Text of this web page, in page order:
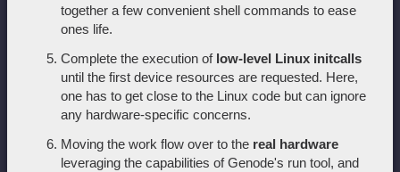
together a few convenient shell commands to ease
ones life.
Complete the execution of low-level Linux initcalls
until the first device resources are requested. Here,
one has to get close to the Linux code but can ignore
any hardware-specific concerns.
Moving the work flow over to the real hardware
leveraging the capabilities of Genode's run tool, and